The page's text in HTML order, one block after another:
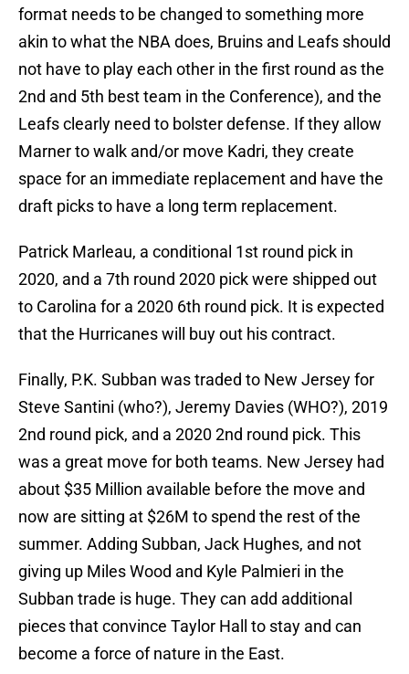
format needs to be changed to something more
akin to what the NBA does, Bruins and Leafs should
not have to play each other in the first round as the
2nd and 5th best team in the Conference), and the
Leafs clearly need to bolster defense. If they allow
Marner to walk and/or move Kadri, they create
space for an immediate replacement and have the
draft picks to have a long term replacement.
Patrick Marleau, a conditional 1st round pick in
2020, and a 7th round 2020 pick were shipped out
to Carolina for a 2020 6th round pick. It is expected
that the Hurricanes will buy out his contract.
Finally, P.K. Subban was traded to New Jersey for
Steve Santini (who?), Jeremy Davies (WHO?), 2019
2nd round pick, and a 2020 2nd round pick. This
was a great move for both teams. New Jersey had
about $35 Million available before the move and
now are sitting at $26M to spend the rest of the
summer. Adding Subban, Jack Hughes, and not
giving up Miles Wood and Kyle Palmieri in the
Subban trade is huge. They can add additional
pieces that convince Taylor Hall to stay and can
become a force of nature in the East.